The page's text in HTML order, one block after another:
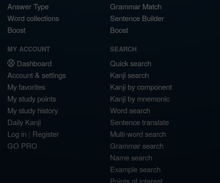
Answer Type
Word collections
Boost
Grammar Match
Sentence Builder
Boost
MY ACCOUNT
Dashboard
Account & settings
My favorites
My study points
My study history
Daily Kanji
Log in | Register
GO PRO
SEARCH
Quick search
Kanji search
Kanji by component
Kanji by mnemonic
Word search
Sentence translate
Multi-word search
Grammar search
Name search
Example search
Points of interest